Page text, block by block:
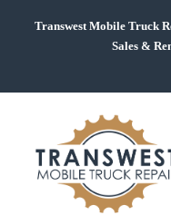
Transwest Mobile Truck
Sales &